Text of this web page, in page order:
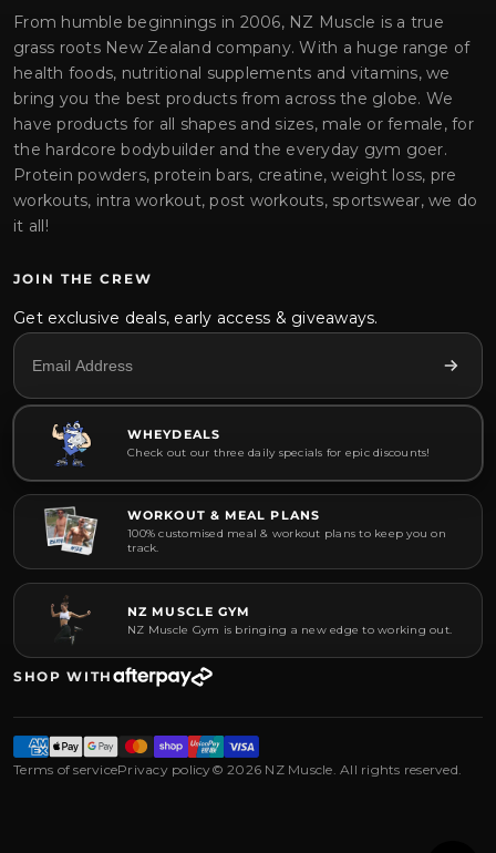
From humble beginnings in 2006, NZ Muscle is a true
grass roots New Zealand company. With a huge range of
health foods, nutritional supplements and vitamins, we
bring you the best products from across the globe. We
have products for all shapes and sizes, male or female, for
the hardcore bodybuilder and the everyday gym goer.
Protein powders, protein bars, creatine, weight loss, pre
workouts, intra workout, post workouts, sportswear, we do
it all!
JOIN THE CREW
Get exclusive deals, early access & giveaways.
WHEYDEALS
Check out our three daily specials for epic discounts!
WORKOUT & MEAL PLANS
100% customised meal & workout plans to keep you on
track.
NZ MUSCLE GYM
NZ Muscle Gym is bringing a new edge to working out.
SHOP WITH
Terms of servicePrivacy policy© 2026 NZ Muscle. All rights reserved.